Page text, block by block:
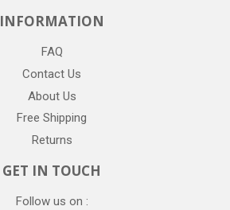
INFORMATION
FAQ
Contact Us
About Us
Free Shipping
Returns
GET IN TOUCH
Follow us on :